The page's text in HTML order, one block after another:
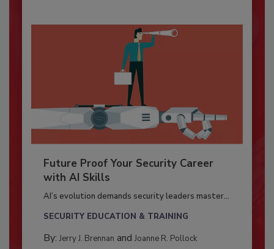
Future Proof Your Security Career
with AI Skills
AI’s evolution demands security leaders master...
SECURITY EDUCATION & TRAINING
By: Jerry J. Brennan and Joanne R. Pollock